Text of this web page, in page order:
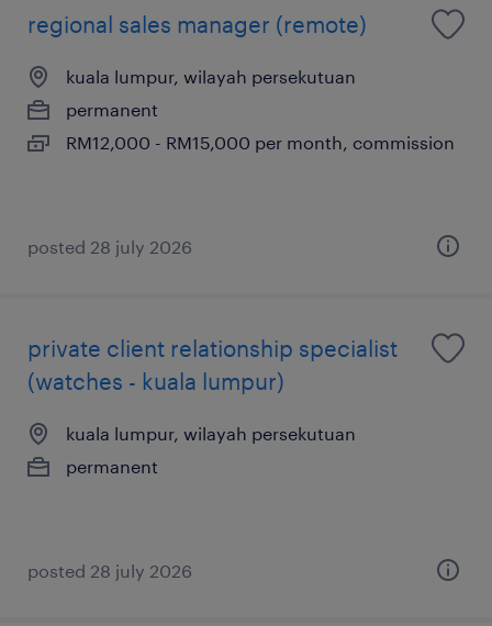
regional sales manager (remote)
kuala lumpur, wilayah persekutuan
permanent
RM12,000 - RM15,000 per month, commission
posted 28 july 2026
private client relationship specialist
(watches - kuala lumpur)
kuala lumpur, wilayah persekutuan
permanent
posted 28 july 2026